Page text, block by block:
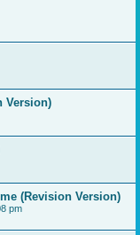
Version)
(Revision Version)
pm